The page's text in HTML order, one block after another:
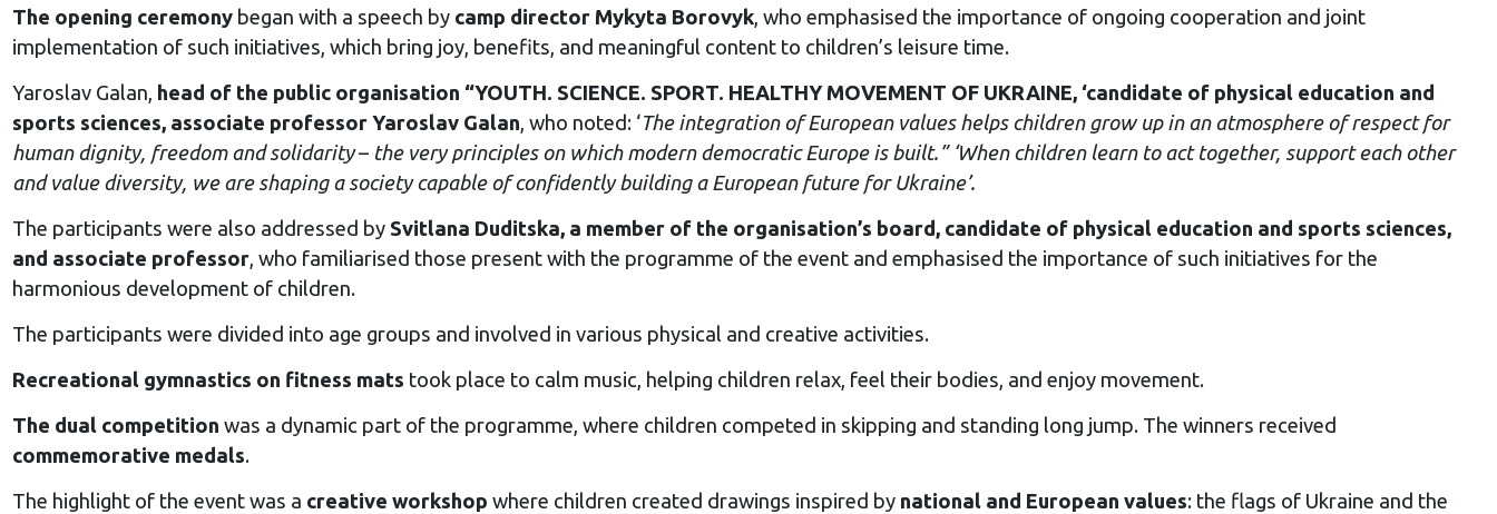
The opening ceremonybegan with a speech by camp director Mykyta Borovyk, who emphasised the importance of ongoing cooperation and joint
implementation of such initiatives, which bring joy, benefits, and meaningful content to children’s leisure time.
Yaroslav Galan, head of the public organisation “YOUTH. SCIENCE. SPORT. HEALTHY MOVEMENT OF UKRAINE, ‘candidate of physical education and
sports sciences, associate professor Yaroslav Galan, who noted: ‘The integration of European values helps children grow up in an atmosphere of respect for
human dignity, freedom and solidarity–the very principles on which modern democratic Europe is built.” ‘When children learn to act together, support each other
and value diversity, we are shaping a society capable of confidently building a European future for Ukraine’.
The participants were also addressed by Svitlana Duditska, a member of the organisation’s board, candidate of physical education and sports sciences,
and associate professor, who familiarised those present with the programme of the event and emphasised the importance of such initiatives for the
harmonious development of children.
The participants were divided into age groups and involved in various physical and creative activities.
Recreational gymnastics on fitness mats took place to calm music, helping children relax, feel their bodies, and enjoy movement.
The dual competition was a dynamic part of the programme, where children competed in skipping and standing long jump. The winners received
commemorative medals.
The highlight of the event was a creative workshop where children created drawings inspired by national and European values: the flags of Ukraine and the